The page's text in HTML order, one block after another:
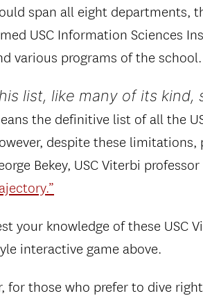
span all eight departments,
USC Information Sciences
various programs of the school.
list, like many of its
the definitive list of all the
despite these
Bekey, USC Viterbi
your knowledge of these USC
interactive game above.
for those who prefer to dive